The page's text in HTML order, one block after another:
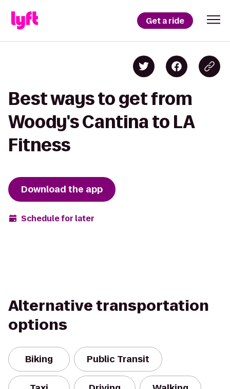
Get a ride
Best ways to get from
Woody's Cantina to LA
Fitness
Download the app
Schedule for later
Alternative transportation
options
Biking Public Transit